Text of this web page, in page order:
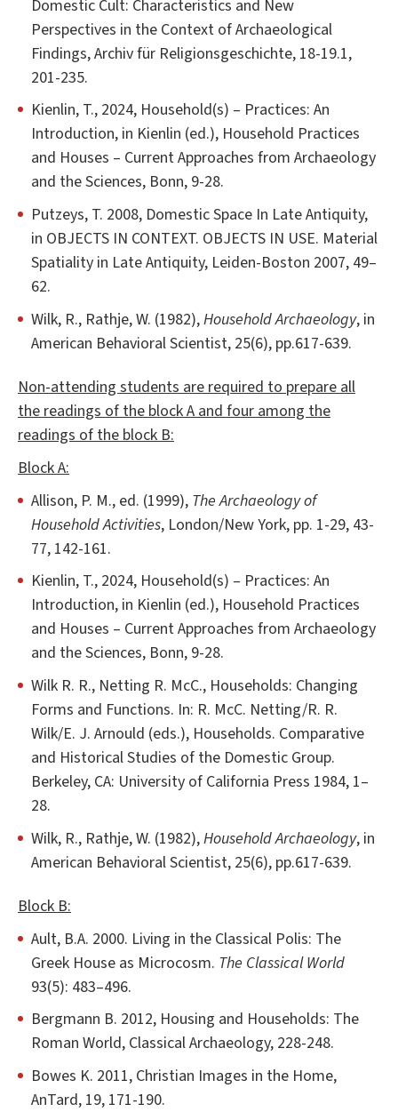
Domestic Cult: Characteristics and New
Perspectives in the Context of Archaeological
Findings, Archiv für Religionsgeschichte, 18-19.1,
201-235.
Kienlin, T., 2024, Household(s) – Practices: An
Introduction, in Kienlin (ed.), Household Practices
and Houses – Current Approaches from Archaeology
and the Sciences, Bonn, 9-28.
Putzeys, T. 2008, Domestic Space In Late Antiquity,
in OBJECTS IN CONTEXT. OBJECTS IN USE. Material
Spatiality in Late Antiquity, Leiden-Boston 2007, 49–
62.
Wilk, R., Rathje, W. (1982),Household Archaeology, in
American Behavioral Scientist, 25(6), pp.617-639.
Non-attending students are required to prepare all
the readings of the block A and four among the
readings of the block B:
Block A:
Allison, P. M., ed. (1999), The Archaeology of
Household Activities, London/New York, pp. 1-29, 43-
77, 142-161.
Kienlin, T., 2024, Household(s) – Practices: An
Introduction, in Kienlin (ed.), Household Practices
and Houses – Current Approaches from Archaeology
and the Sciences, Bonn, 9-28.
Wilk R. R., Netting R. McC., Households: Changing
Forms and Functions. In: R. McC. Netting/R. R.
Wilk/E. J. Arnould (eds.), Households. Comparative
and Historical Studies of the Domestic Group.
Berkeley, CA: University of California Press 1984, 1–
28.
Wilk, R., Rathje, W. (1982),Household Archaeology, in
American Behavioral Scientist, 25(6), pp.617-639.
Block B:
Ault, B.A. 2000. Living in the Classical Polis: The
Greek House as Microcosm. The Classical World
93(5): 483–496.
Bergmann B. 2012, Housing and Households: The
Roman World, Classical Archaeology, 228-248.
Bowes K. 2011, Christian Images in the Home,
AnTard, 19, 171-190.